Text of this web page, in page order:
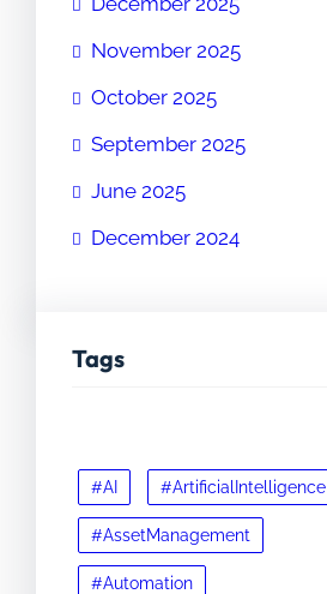
November 2025
October 2025
September 2025
June 2025
December 2024
Tags
#AI #ArtificialIntelligence
#AssetManagement
#Automation